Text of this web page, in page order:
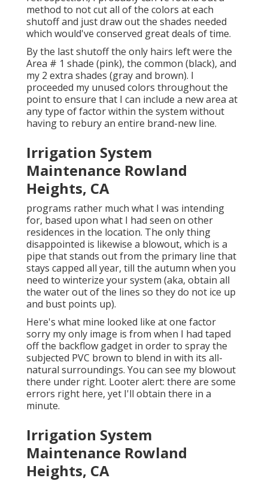
method to not cut all of the colors at each
shutoff and just draw out the shades needed
which would've conserved great deals of time.
By the last shutoff the only hairs left were the
Area # 1 shade (pink), the common (black), and
my 2 extra shades (gray and brown). I
proceeded my unused colors throughout the
point to ensure that I can include a new area at
any type of factor within the system without
having to rebury an entire brand-new line.
Irrigation System
Maintenance Rowland
Heights, CA
programs rather much what I was intending
for, based upon what I had seen on other
residences in the location. The only thing
disappointed is likewise a blowout, which is a
pipe that stands out from the primary line that
stays capped all year, till the autumn when you
need to winterize your system (aka, obtain all
the water out of the lines so they do not ice up
and bust points up).
Here's what mine looked like at one factor
sorry my only image is from when I had taped
off the backflow gadget in order to spray the
subjected PVC brown to blend in with its all-
natural surroundings. You can see my blowout
there under right. Looter alert: there are some
errors right here, yet I'll obtain there in a
minute.
Irrigation System
Maintenance Rowland
Heights, CA